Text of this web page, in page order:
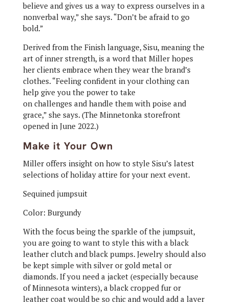
believe and gives us a way to express ourselves in a
nonverbal way,” she says. “Don’t be afraid to go
bold.”
Derived from the Finish language, Sisu, meaning the
art of inner strength, is a word that Miller hopes
her clients embrace when they wear the brand’s
clothes. “Feeling confident in your clothing can
help give you the power to take
on challenges and handle them with poise and
grace,” she says. (The Minnetonka storefront
opened in June 2022.)
Make it Your Own
Miller offers insight on how to style Sisu’s latest
selections of holiday attire for your next event.
Sequined jumpsuit
Color: Burgundy
With the focus being the sparkle of the jumpsuit,
you are going to want to style this with a black
leather clutch and black pumps. Jewelry should also
be kept simple with silver or gold metal or
diamonds. If you need a jacket (especially because
of Minnesota winters), a black cropped fur or
leather coat would be so chic and would add a layer